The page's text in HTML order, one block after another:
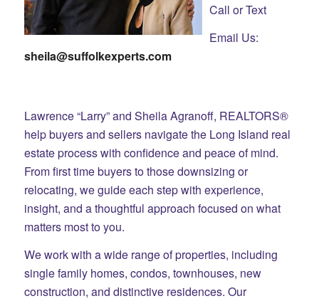
Call or Text
Email Us:
sheila@suffolkexperts.com
Lawrence “Larry” and Sheila Agranoff, REALTORS®
help buyers and sellers navigate the Long Island real
estate process with confidence and peace of mind.
From first time buyers to those downsizing or
relocating, we guide each step with experience,
insight, and a thoughtful approach focused on what
matters most to you.
We work with a wide range of properties, including
single family homes, condos, townhouses, new
construction, and distinctive residences. Our